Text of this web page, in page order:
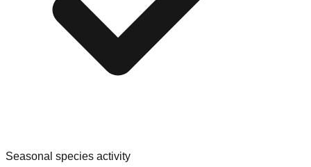
Seasonal species activity